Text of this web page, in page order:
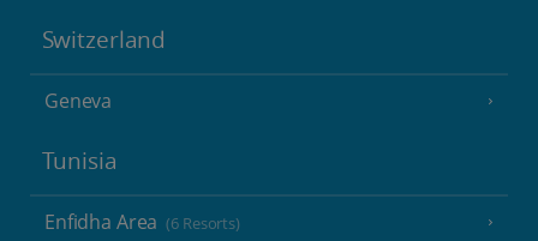
Switzerland
Geneva
Tunisia
Enfidha Area (6 Resorts)